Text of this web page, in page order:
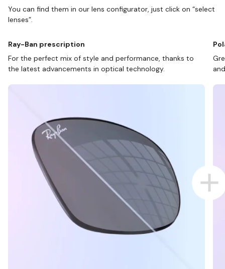
You can find them in our lens configurator, just click on “select
lenses”.
Ray-Ban prescription
For the perfect mix of style and performance, thanks to
the latest advancements in optical technology.